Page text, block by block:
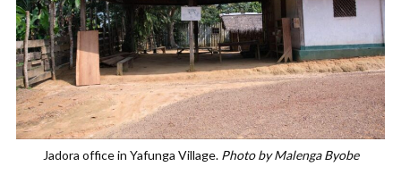
Jadora office in Yafunga Village. Photo by Malenga Byobe